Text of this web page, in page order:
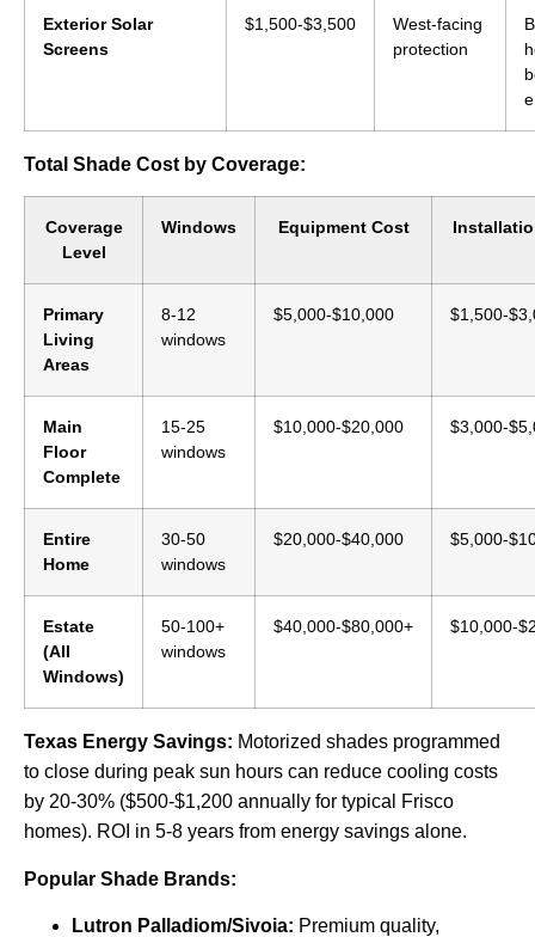
Exterior Solar
Screens
$1,500-$3,500
West-facing
protection
Total Shade Cost by Coverage:
Coverage
Level
Windows Equipment Cost
Primary
Living
Areas
8-12
windows
$5,000-$10,000 $1,500-
Main
Floor
Complete
15-25
windows
$10,000-$20,000 $3,000-
Entire
Home
30-50
windows
$20,000-$40,000 $5,000-
Estate
(All
Windows)
50-100+
windows
$40,000-$80,000+ $10,000-
Texas Energy Savings: Motorized shades programmed
to close during peak sun hours can reduce cooling costs
by 20-30% ($500-$1,200 annually for typical Frisco
homes). ROI in 5-8 years from energy savings alone.
Popular Shade Brands:
Lutron Palladiom/Sivoia: Premium quality,